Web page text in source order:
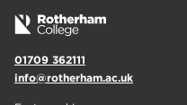
01709 362111
info@rotherham.ac.uk